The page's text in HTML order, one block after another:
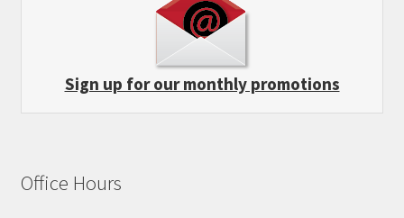
Sign up for our monthly promotions
Office Hours